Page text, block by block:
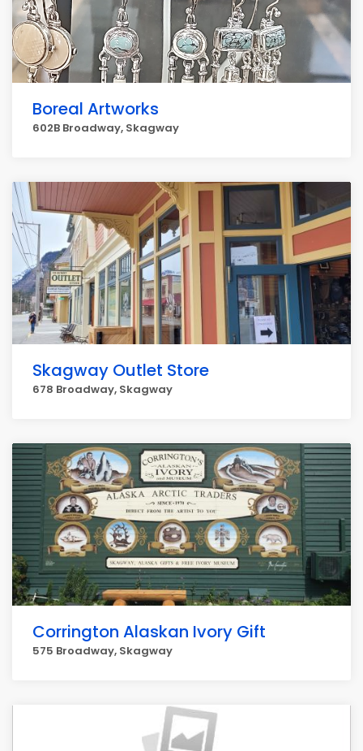
Boreal Artworks
602B Broadway, Skagway
Skagway Outlet Store
678 Broadway, Skagway
Corrington Alaskan Ivory Gift
575 Broadway, Skagway